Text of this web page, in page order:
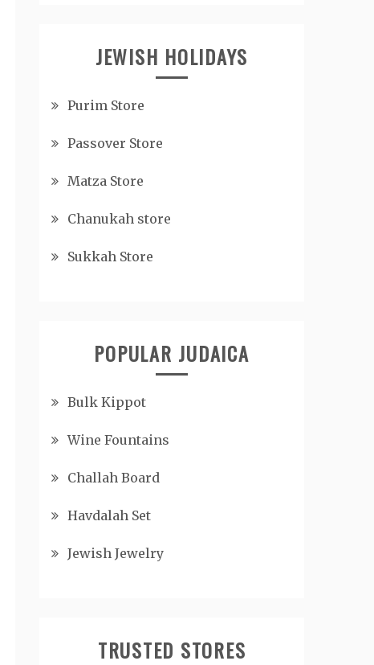
JEWISH HOLIDAYS
Purim Store
Passover Store
Matza Store
Chanukah store
Sukkah Store
POPULAR JUDAICA
Bulk Kippot
Wine Fountains
Challah Board
Havdalah Set
Jewish Jewelry
TRUSTED STORES